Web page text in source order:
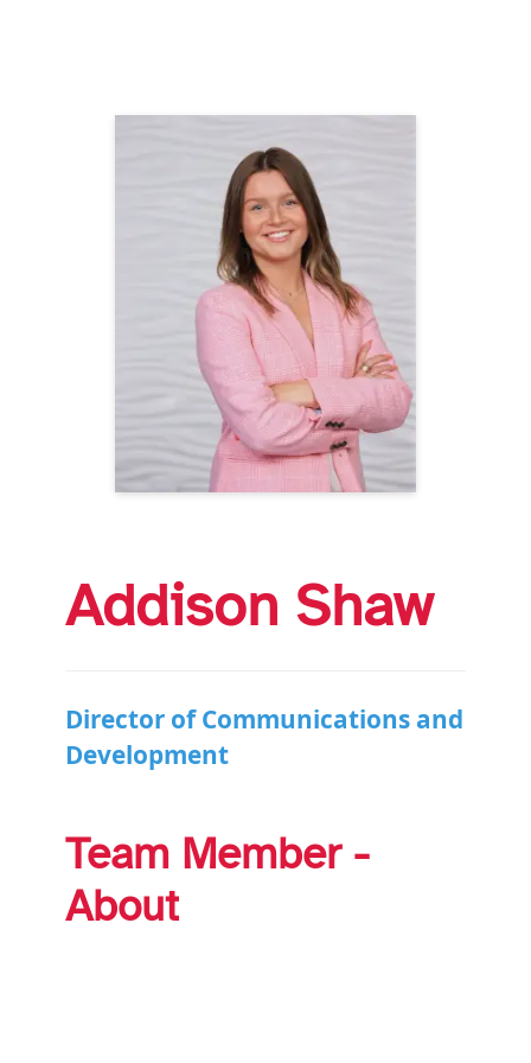
Addison Shaw
Director of Communications and
Development
Team Member -
About